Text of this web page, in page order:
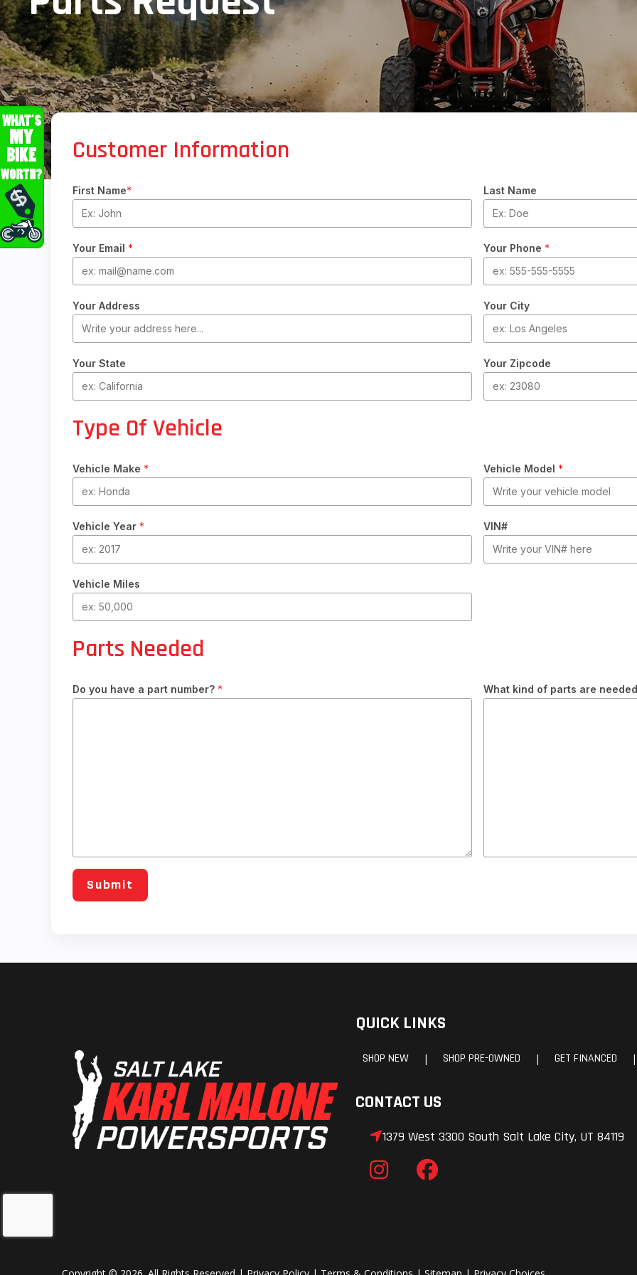
Customer Information
First Name* Last Name
Your Email * Your Phone *
Your Address Your City
Your State Your Zipcode
Type Of Vehicle
Vehicle Make * Vehicle Model *
Vehicle Year * VIN#
Vehicle Miles
Parts Needed
Do you have a part number? * What kind of parts are
QUICK LINKS
SHOP NEW | SHOP PRE-OWNED | GET FINANCED |
CONTACT US
1379 West 3300 South Salt Lake City, UT 84119